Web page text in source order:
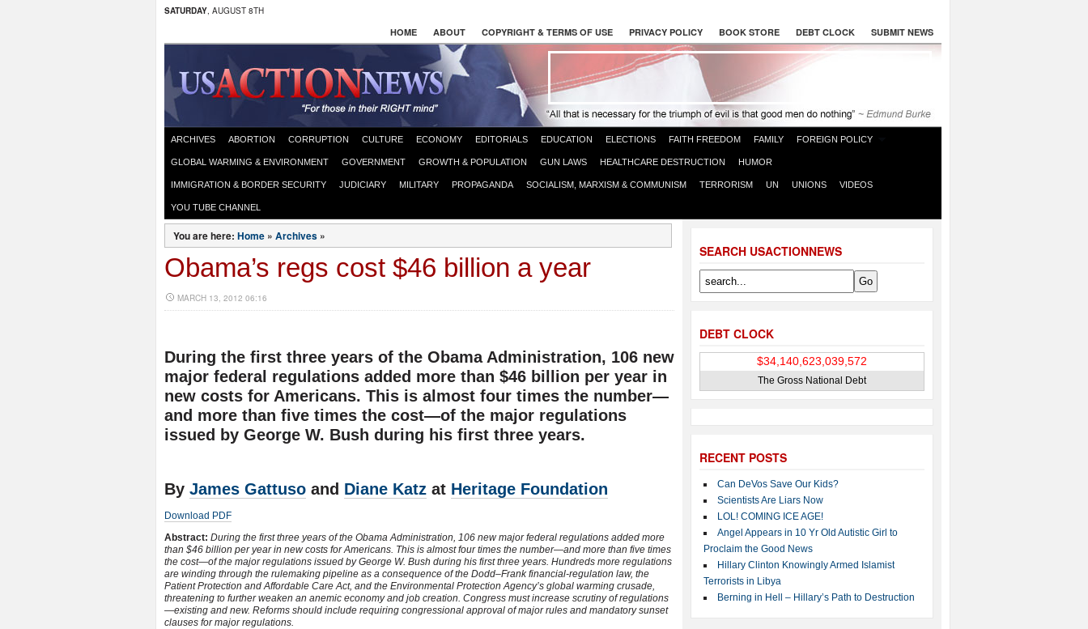
SATURDAY, AUGUST 8TH
HOME ABOUT COPYRIGHT & TERMS OF USE PRIVACY POLICY BOOK STORE DEBT CLOCK SUBMIT NEWS
ARCHIVES ABORTION CORRUPTION CULTURE ECONOMY EDITORIALS EDUCATION ELECTIONS FAITH FREEDOM FAMILY FOREIGN POLICY
GLOBAL WARMING & ENVIRONMENT GOVERNMENT GROWTH & POPULATION GUN LAWS HEALTHCARE DESTRUCTION HUMOR
IMMIGRATION & BORDER SECURITY JUDICIARY MILITARY PROPAGANDA SOCIALISM, MARXISM & COMMUNISM TERRORISM UN UNIONS VIDEOS
YOU TUBE CHANNEL
SEARCH USACTIONNEWS
DEBT CLOCK
The Gross National Debt
RECENT POSTS
Can DeVos Save Our Kids?
Scientists Are Liars Now
LOL! COMING ICE AGE!
Angel Appears in 10 Yr Old Autistic Girl to
Proclaim the Good News
Hillary Clinton Knowingly Armed Islamist
Terrorists in Libya
Berning in Hell – Hillary’s Path to Destruction
You are here: Home » Archives »
Obama’s regs cost $46 billion a year
MARCH 13, 2012 06:16
During the first three years of the Obama Administration, 106 new
major federal regulations added more than $46 billion per year in
new costs for Americans. This is almost four times the number—
and more than five times the cost—of the major regulations
issued by George W. Bush during his first three years.
By James Gattuso and Diane Katz at Heritage Foundation
Download PDF
Abstract: During the first three years of the Obama Administration, 106 new major federal regulations added more
than $46 billion per year in new costs for Americans. This is almost four times the number—and more than five times
the cost—of the major regulations issued by George W. Bush during his first three years. Hundreds more regulations
are winding through the rulemaking pipeline as a consequence of the Dodd–Frank financial-regulation law, the
Patient Protection and Affordable Care Act, and the Environmental Protection Agency’s global warming crusade,
threatening to further weaken an anemic economy and job creation. Congress must increase scrutiny of regulations
—existing and new. Reforms should include requiring congressional approval of major rules and mandatory sunset
clauses for major regulations.